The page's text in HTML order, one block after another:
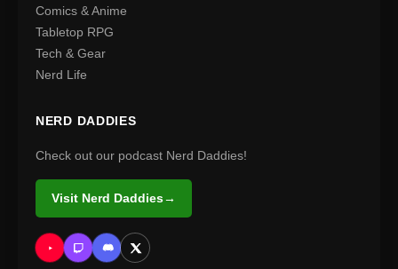
Comics & Anime
Tabletop RPG
Tech & Gear
Nerd Life
NERD DADDIES
Check out our podcast Nerd Daddies!
Visit Nerd Daddies→